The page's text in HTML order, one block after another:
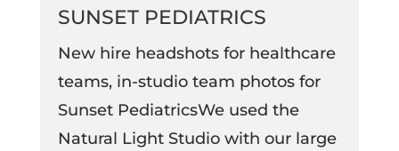
SUNSET PEDIATRICS
New hire headshots for healthcare
teams, in-studio team photos for
Sunset PediatricsWe used the
Natural Light Studio with our large